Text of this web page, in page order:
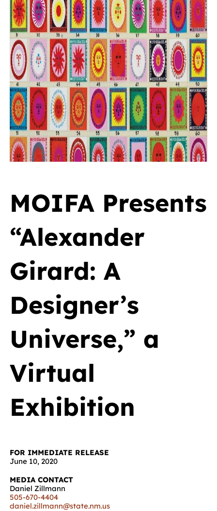
MOIFA Presents
“Alexander
Girard: A
Designer’s
Universe,” a
Virtual
Exhibition
FOR IMMEDIATE RELEASE
June 10, 2020
MEDIA CONTACT
Daniel Zillmann
505-670-4404
daniel.zillmann@state.nm.us